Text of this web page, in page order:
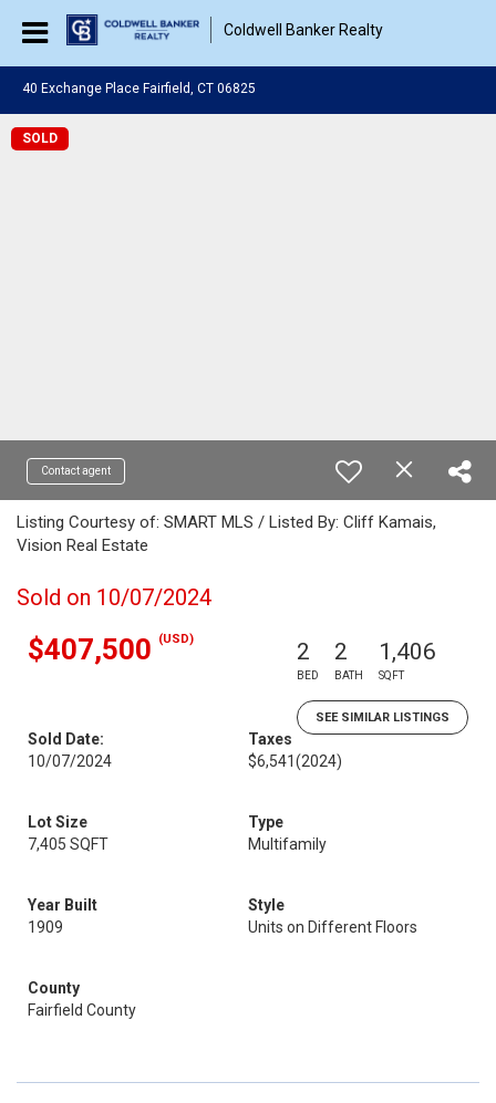
Coldwell Banker Realty
40 Exchange Place Fairfield, CT 06825
SOLD
Contact agent
Listing Courtesy of: SMART MLS / Listed By: Cliff Kamais,
Vision Real Estate
Sold on 10/07/2024
$407,500 (USD) 2
BED
2
BATH
1,406
SQFT
SEE SIMILAR LISTINGS
Sold Date:
10/07/2024
Taxes
$6,541(2024)
Lot Size
7,405 SQFT
Type
Multifamily
Year Built
1909
Style
Units on Different Floors
County
Fairfield County